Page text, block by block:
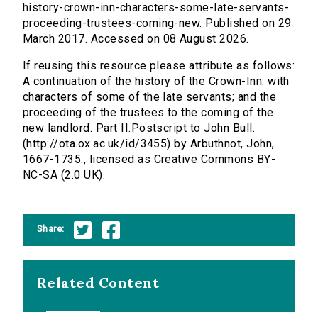
history-crown-inn-characters-some-late-servants-
proceeding-trustees-coming-new. Published on 29
March 2017. Accessed on 08 August 2026.
If reusing this resource please attribute as follows:
A continuation of the history of the Crown-Inn: with
characters of some of the late servants; and the
proceeding of the trustees to the coming of the
new landlord. Part II.Postscript to John Bull.
(http://ota.ox.ac.uk/id/3455) by Arbuthnot, John,
1667-1735., licensed as Creative Commons BY-
NC-SA (2.0 UK).
Share:
Related Content